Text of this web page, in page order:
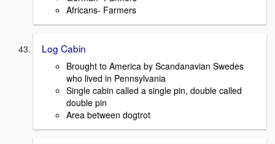
Africans- Farmers
Log Cabin
Brought to America by Scandanavian Swedes
who lived in Pennsylvania
Single cabin called a single pin, double called
double pin
Area between dogtrot